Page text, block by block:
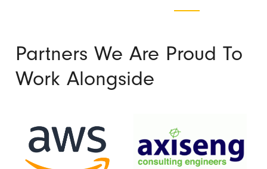
Partners We Are Proud To
Work Alongside